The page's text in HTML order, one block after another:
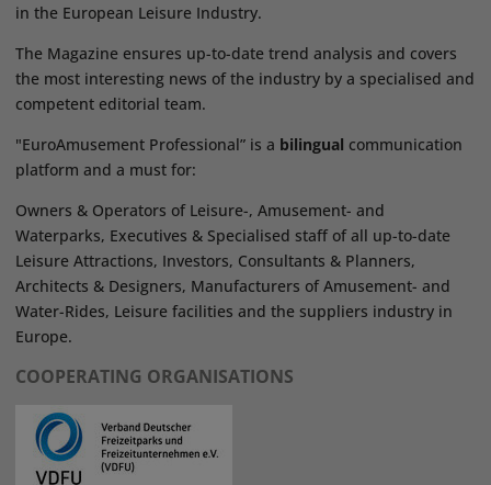
in the European Leisure Industry.
The Magazine ensures up-to-date trend analysis and covers
the most interesting news of the industry by a specialised and
competent editorial team.
"EuroAmusement Professional” is a bilingual communication
platform and a must for:
Owners & Operators of Leisure-, Amusement- and
Waterparks, Executives & Specialised staff of all up-to-date
Leisure Attractions, Investors, Consultants & Planners,
Architects & Designers, Manufacturers of Amusement- and
Water-Rides, Leisure facilities and the suppliers industry in
Europe.
COOPERATING ORGANISATIONS